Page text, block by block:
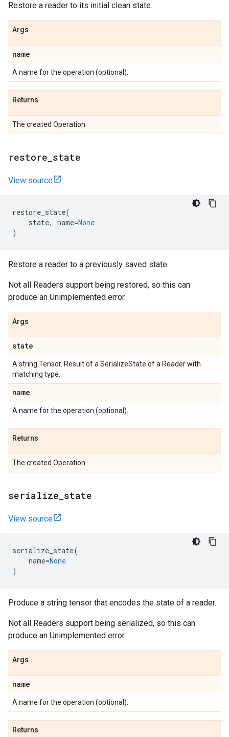
Restore a reader to its initial clean state.
Args
name
A name for the operation (optional).
Returns
The created Operation.
restore state
View source
restore_state(
state, name=None
)
Restore a reader to a previously saved state.
Not all Readers support being restored, so this can
produce an Unimplemented error.
Args
state
A string Tensor. Result of a SerializeState of a Reader with
matching type.
name
A name for the operation (optional).
Returns
The created Operation.
serialize state
View source
serialize_state(
name=None
)
Produce a string tensor that encodes the state of a reader.
Not all Readers support being serialized, so this can
produce an Unimplemented error.
Args
name
A name for the operation (optional).
Returns